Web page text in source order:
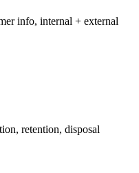
info, internal + external
retention, disposal